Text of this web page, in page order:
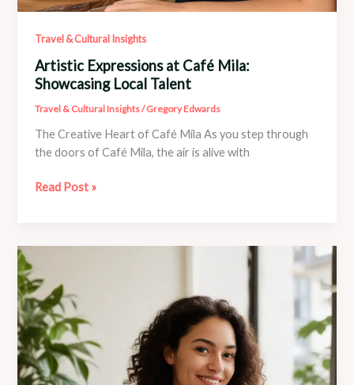
Travel & Cultural Insights
Artistic Expressions at Café Mila:
Showcasing Local Talent
Travel & Cultural Insights/Gregory Edwards
The Creative Heart of Café Mila As you step through
the doors of Café Mila, the air is alive with
Artistic
Showcasing
Local
Talent
Read Post »